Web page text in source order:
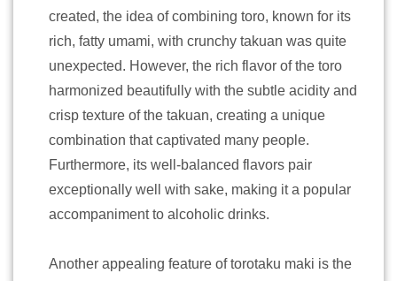
created, the idea of combining toro, known for its
rich, fatty umami, with crunchy takuan was quite
unexpected. However, the rich flavor of the toro
harmonized beautifully with the subtle acidity and
crisp texture of the takuan, creating a unique
combination that captivated many people.
Furthermore, its well-balanced flavors pair
exceptionally well with sake, making it a popular
accompaniment to alcoholic drinks.
Another appealing feature of torotaku maki is the